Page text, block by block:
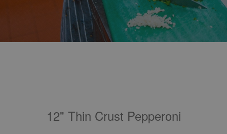
12" Thin Crust Pepperoni